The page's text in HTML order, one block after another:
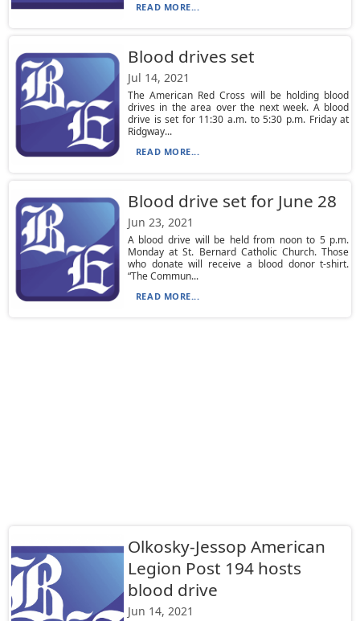
READ MORE...
Blood drives set
Jul 14, 2021
The American Red Cross will be holding blood
drives in the area over the next week. A blood
drive is set for 11:30 a.m. to 5:30 p.m. Friday at
Ridgway...
READ MORE...
Blood drive set for June 28
Jun 23, 2021
A blood drive will be held from noon to 5 p.m.
Monday at St. Bernard Catholic Church. Those
who donate will receive a blood donor t-shirt.
“The Commun...
READ MORE...
Olkosky-Jessop American
Legion Post 194 hosts
blood drive
Jun 14, 2021